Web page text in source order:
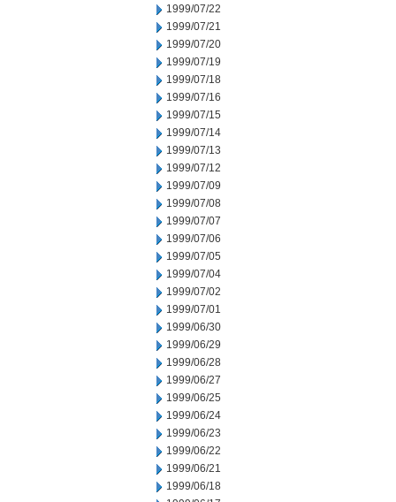
1999/07/22
1999/07/21
1999/07/20
1999/07/19
1999/07/18
1999/07/16
1999/07/15
1999/07/14
1999/07/13
1999/07/12
1999/07/09
1999/07/08
1999/07/07
1999/07/06
1999/07/05
1999/07/04
1999/07/02
1999/07/01
1999/06/30
1999/06/29
1999/06/28
1999/06/27
1999/06/25
1999/06/24
1999/06/23
1999/06/22
1999/06/21
1999/06/18